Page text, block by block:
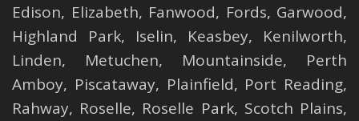
Edison, Elizabeth, Fanwood, Fords, Garwood,
Highland Park, Iselin, Keasbey, Kenilworth,
Linden, Metuchen, Mountainside, Perth
Amboy, Piscataway, Plainfield, Port Reading,
Rahway, Roselle, Roselle Park, Scotch Plains,